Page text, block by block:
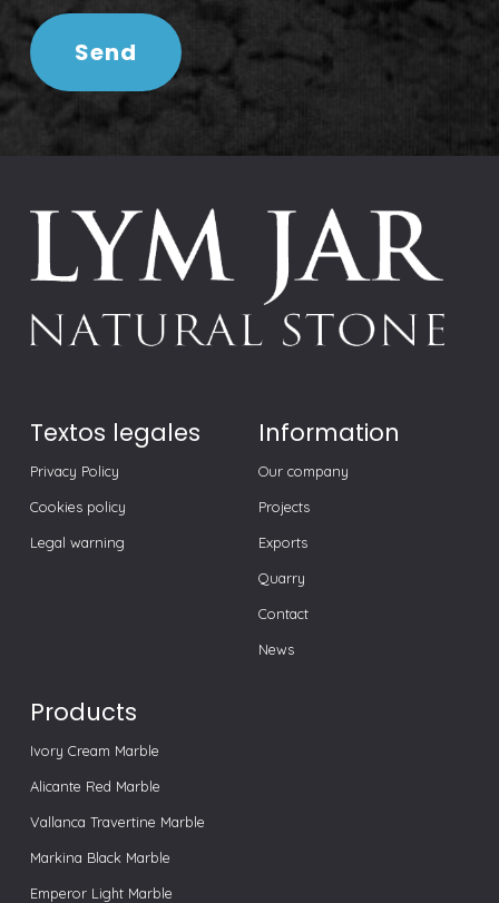
Textos legales
Privacy Policy
Cookies policy
Legal warning
Information
Our company
Projects
Exports
Quarry
Contact
News
Products
Ivory Cream Marble
Alicante Red Marble
Vallanca Travertine Marble
Markina Black Marble
Emperor Light Marble